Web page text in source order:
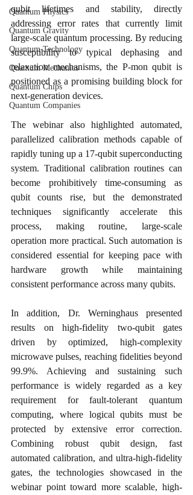
Quantum Physics
Quantum Gravity
Quantum Technology
Quantum Mechanics
Quantum Chips
Quantum Companies
qubit lifetimes and stability, directly
addressing error rates that currently limit
large-scale quantum processing. By reducing
susceptibility to typical dephasing and
relaxation mechanisms, the P-mon qubit is
positioned as a promising building block for
next-generation devices.
The webinar also highlighted automated,
parallelized calibration methods capable of
rapidly tuning up a 17-qubit superconducting
system. Traditional calibration routines can
become prohibitively time-consuming as
qubit counts rise, but the demonstrated
techniques significantly accelerate this
process, making routine, large-scale
operation more practical. Such automation is
considered essential for keeping pace with
hardware growth while maintaining
consistent performance across many qubits.
In addition, Dr. Werninghaus presented
results on high-fidelity two-qubit gates
driven by optimized, high-complexity
microwave pulses, reaching fidelities beyond
99.9%. Achieving and sustaining such
performance is widely regarded as a key
requirement for fault-tolerant quantum
computing, where logical qubits must be
protected by extensive error correction.
Combining robust qubit design, fast
automated calibration, and ultra-high-fidelity
gates, the technologies showcased in the
webinar point toward more scalable, high-